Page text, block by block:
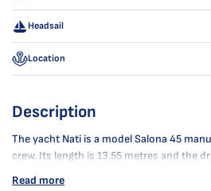
Headsail
Location
Description
The yacht Nati is a model Salona 45
crew. Its length is 13.55 metres and the
Read more